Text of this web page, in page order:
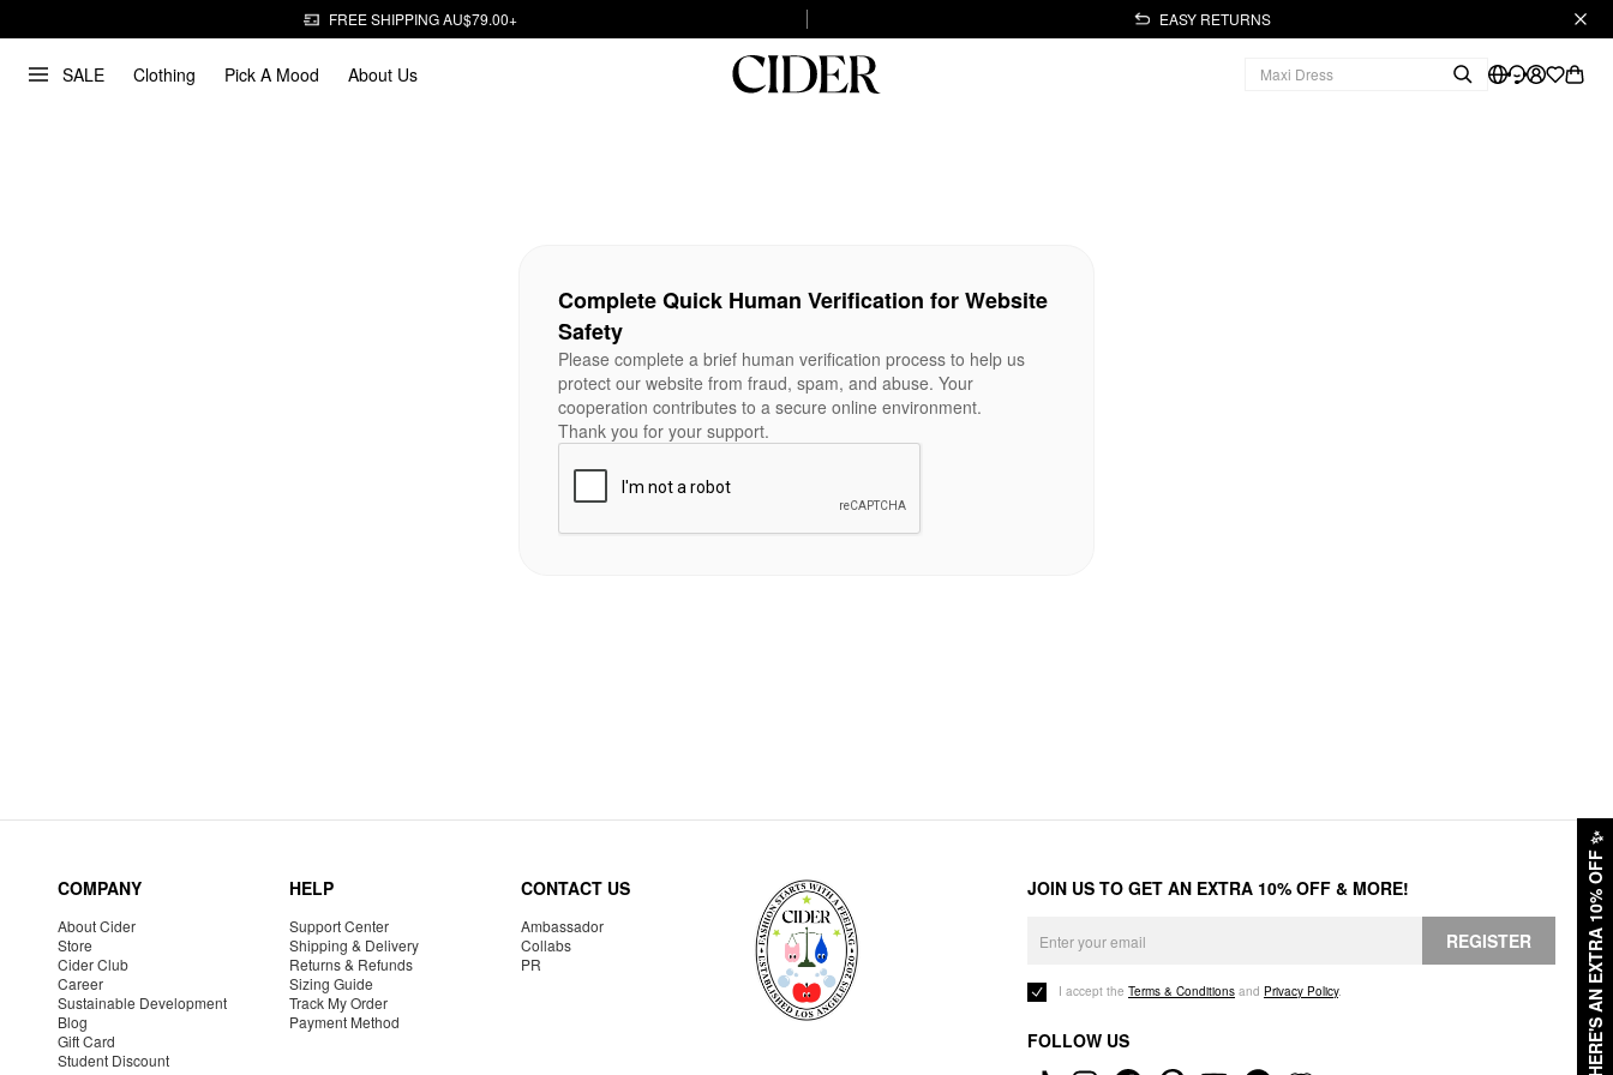
FREE SHIPPING AU$79.00+ EASY RETURNS
SALE Clothing Pick A Mood About Us
HERE'S AN EXTRA 10% OFF
✨
Complete Quick Human Verification for Website
Safety
Please complete a brief human verification process to help us
protect our website from fraud, spam, and abuse. Your
cooperation contributes to a secure online environment.
Thank you for your support.
COMPANY
About Cider
Store
Cider Club
Career
Sustainable Development
Blog
Gift Card
Student Discount
HELP
Support Center
Shipping & Delivery
Returns & Refunds
Sizing Guide
Track My Order
Payment Method
CONTACT US
Ambassador
Collabs
PR
JOIN US TO GET AN EXTRA 10% OFF & MORE!
REGISTER
I accept the Terms & Conditions and Privacy Policy.
FOLLOW US